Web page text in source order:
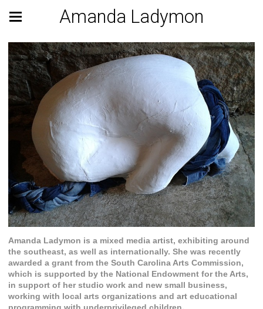
Amanda Ladymon
Amanda Ladymon is a mixed media artist, exhibiting around
the southeast, as well as internationally. She was recently
awarded a grant from the South Carolina Arts Commission,
which is supported by the National Endowment for the Arts,
in support of her studio work and new small business,
working with local arts organizations and art educational